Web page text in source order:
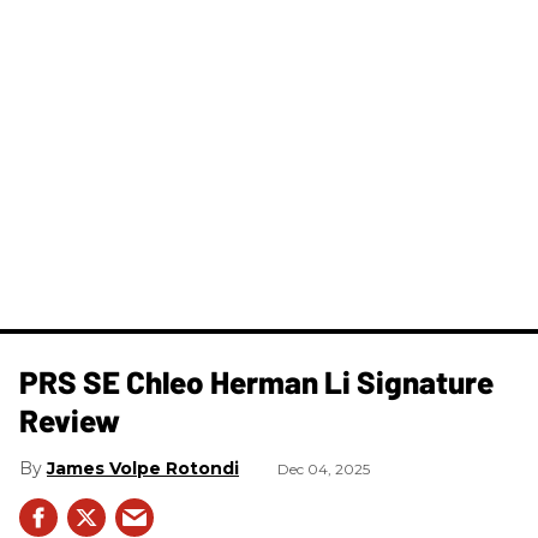
PRS SE Chleo Herman Li Signature
Review
James Volpe Rotondi Dec 04, 2025